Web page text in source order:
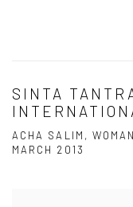
SINTA
ACHA SALIM,
MARCH 2013